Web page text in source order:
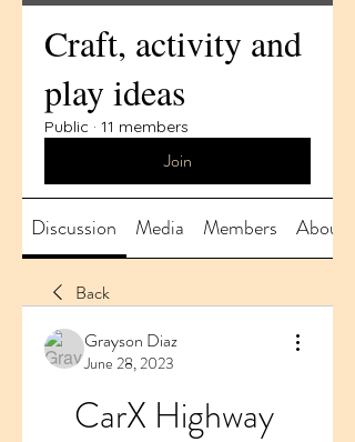
Craft, activity and
play ideas
Public · 11 members
Join
Discussion Media Members About
Back
Grayson Diaz
June 28, 2023
CarX Highway